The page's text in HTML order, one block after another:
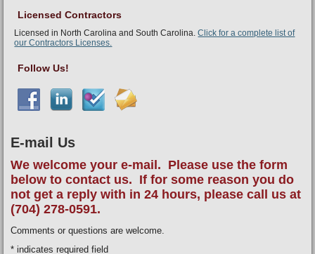
Licensed Contractors
Licensed in North Carolina and South Carolina.Click for a complete list of
our Contractors Licenses.
Follow Us!
E-mail Us
We welcome your e-mail. Please use the form
below to contact us. If for some reason you do
not get a reply with in 24 hours, please call us at
(704) 278-0591.
Comments or questions are welcome.
* indicates required field